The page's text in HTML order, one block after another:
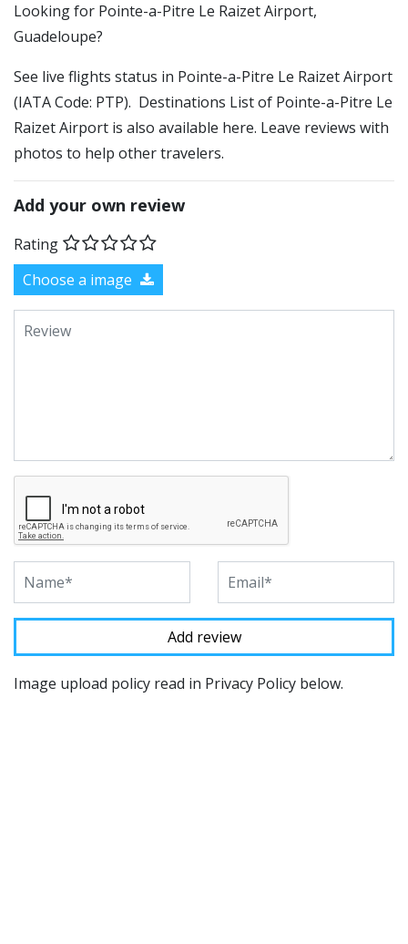
​​Looking for Pointe-a-Pitre Le Raizet Airport,
Guadeloupe?
See live flights status in Pointe-a-Pitre Le Raizet Airport
(IATA Code: PTP). Destinations List of Pointe-a-Pitre Le
Raizet Airport is also available here. Leave reviews with
photos to help other travelers.
Add your own review
Rating
Choose a image
Image upload policy read in Privacy Policy below.